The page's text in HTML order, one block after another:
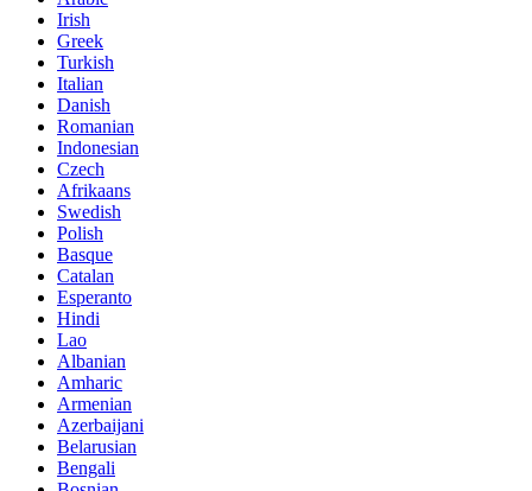
Irish
Greek
Turkish
Italian
Danish
Romanian
Indonesian
Czech
Afrikaans
Swedish
Polish
Basque
Catalan
Esperanto
Hindi
Lao
Albanian
Amharic
Armenian
Azerbaijani
Belarusian
Bengali